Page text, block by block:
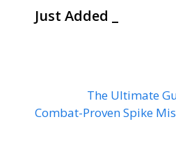
Just Added _
The Ultimate
Combat-Proven Spike